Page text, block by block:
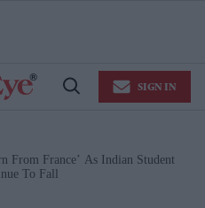
Open
SIGN IN
From France’ As Indian Student
To Fall